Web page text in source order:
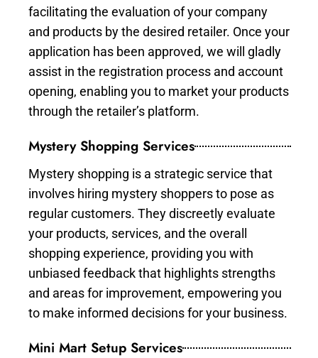
facilitating the evaluation of your company
and products by the desired retailer. Once your
application has been approved, we will gladly
assist in the registration process and account
opening, enabling you to market your products
through the retailer’s platform.
Mystery Shopping Services
Mystery shopping is a strategic service that
involves hiring mystery shoppers to pose as
regular customers. They discreetly evaluate
your products, services, and the overall
shopping experience, providing you with
unbiased feedback that highlights strengths
and areas for improvement, empowering you
to make informed decisions for your business.
Mini Mart Setup Services